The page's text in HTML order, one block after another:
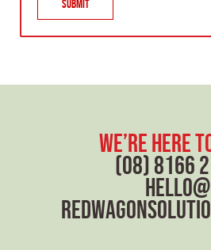
t
Submit
we’re here
(08) 8166
hello@